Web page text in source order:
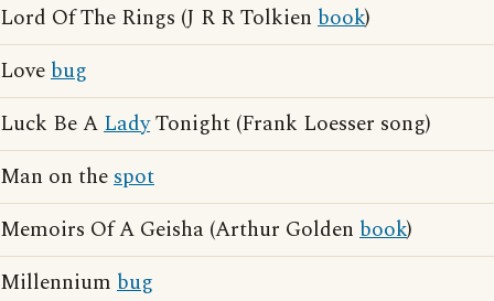
Lord Of The Rings (J R R Tolkien book)
Lovebug
Luck Be ALadyTonight (Frank Loesser song)
Man on thespot
Memoirs Of A Geisha (Arthur Golden book)
Millennium bug